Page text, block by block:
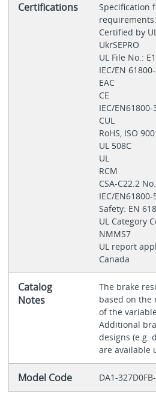
Certifications
Specification
Certified by
UkrSEPRO
UL File No.:
IEC/EN
EAC
CE
IEC/EN61800-
CUL
RoHS, ISO
UL 508C
UL
RCM
CSA-C22.2
IEC/EN61800-
Safety: EN
UL Category
NMMS7
UL report
Canada
Catalog
Notes
The brake
based on the
of the
Additional
designs (e.g.
are available
Model Code DA1-